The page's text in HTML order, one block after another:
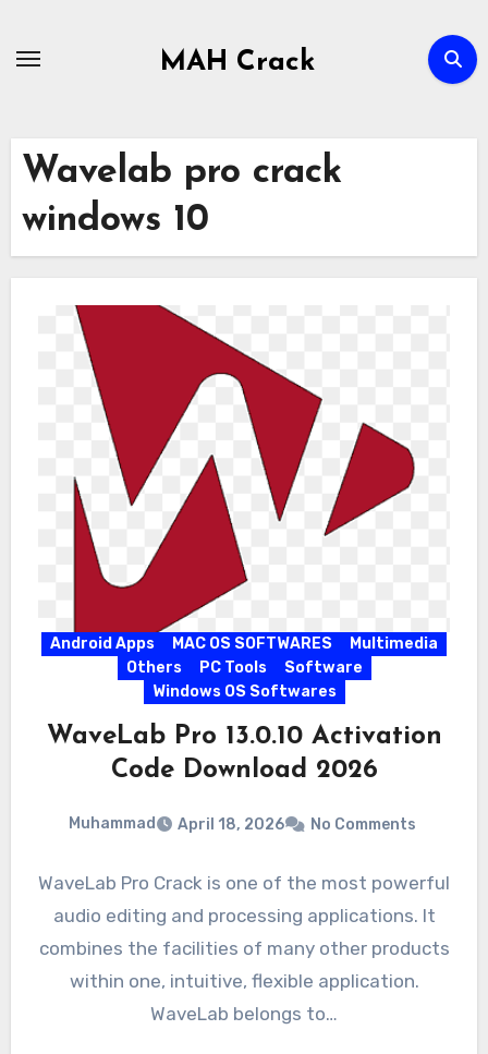
MAH Crack
Wavelab pro crack
windows 10
Android Apps MAC OS SOFTWARES
Multimedia
Others
PC Tools
Software
Windows OS Softwares
WaveLab Pro 13.0.10 Activation
Code Download 2026
Muhammad April 18, 2026 No Comments
WaveLab Pro Crack is one of the most powerful
audio editing and processing applications. It
combines the facilities of many other products
within one, intuitive, flexible application.
WaveLab belongs to…